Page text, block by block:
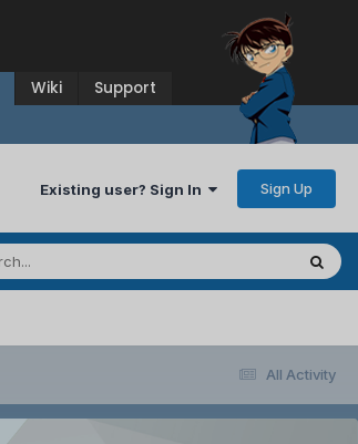
Wiki Support
Existing user? Sign In Sign Up
All Activity